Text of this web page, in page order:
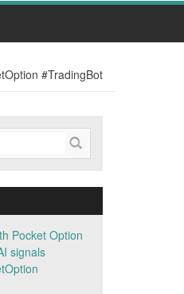
#TradingBot
Pocket Option
signals